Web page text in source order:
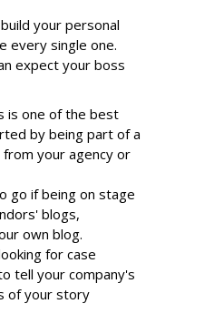
your personal
every single one.
expect your boss
is one of the best
by being part of a
your agency or
go if being on stage
blogs,
own blog.
for case
tell your company's
of your story